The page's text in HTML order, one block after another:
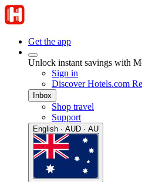
Get the app
Unlock instant savings with
Sign in
Discover Hotels.com
Inbox
Shop travel
Support
English · AUD · AU